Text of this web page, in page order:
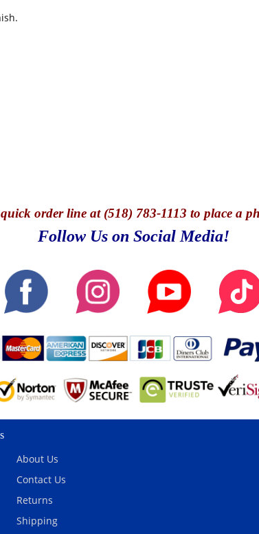
order line at (518) 783-1113 to place a
Follow Us on Social Media!
About Us
Contact Us
Returns
Shipping